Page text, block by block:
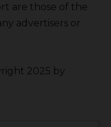
are those of the
advertisers or
2025 by